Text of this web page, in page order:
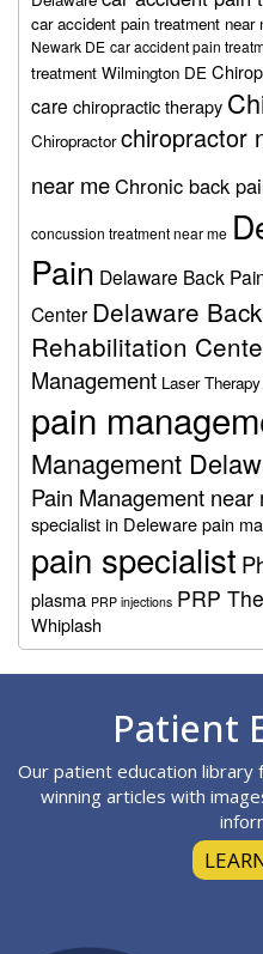
car accident pain treatment near
Newark DE car accident pain
treatment Wilmington DE
care chiropractic therapy
Chiropractor chiropractor
near meChronic back
concussion treatment near me
Pain Delaware Back
Center Delaware
Rehabilitation
Management Laser Therapy
pain
Management
Pain Management near
specialist in Delewarepain
pain specialist
plasma PRP injections PRP
Whiplash
Patient
Our patient education
winning articles with